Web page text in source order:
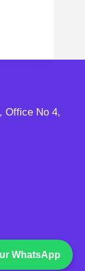
WhatsApp
Office No 4,